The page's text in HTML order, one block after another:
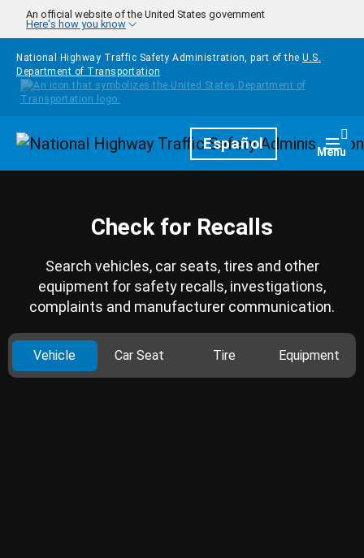
Skip to main content
An official website of the United States government
Here's how you know
National Highway Traffic Safety Administration, part of the U.S.
Department of Transportation
HomepageEspañol Menu
Check for Recalls
Search vehicles, car seats, tires and other
equipment for safety recalls, investigations,
complaints and manufacturer communication.
Vehicle Car Seat Tire Equipment